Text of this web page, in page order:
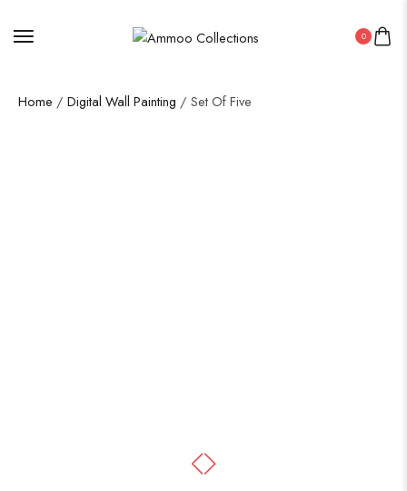
0
Home / Digital Wall Painting / Set Of Five